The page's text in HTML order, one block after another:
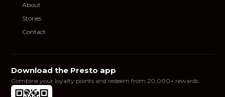
About
Stories
Contact
Download the Presto app
Combine your loyalty points and redeem from 20,000+ rewards.